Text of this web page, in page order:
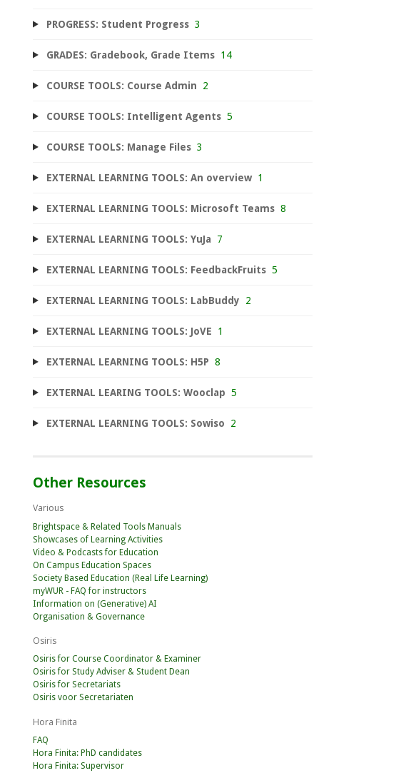
PROGRESS: Student Progress 3
GRADES: Gradebook, Grade Items 14
COURSE TOOLS: Course Admin 2
COURSE TOOLS: Intelligent Agents 5
COURSE TOOLS: Manage Files 3
EXTERNAL LEARNING TOOLS: An overview 1
EXTERNAL LEARNING TOOLS: Microsoft Teams 8
EXTERNAL LEARNING TOOLS: YuJa 7
EXTERNAL LEARNING TOOLS: FeedbackFruits 5
EXTERNAL LEARNING TOOLS: LabBuddy 2
EXTERNAL LEARNING TOOLS: JoVE 1
EXTERNAL LEARNING TOOLS: H5P 8
EXTERNAL LEARING TOOLS: Wooclap 5
EXTERNAL LEARNING TOOLS: Sowiso 2
Other Resources
Various
Brightspace & Related Tools Manuals
Showcases of Learning Activities
Video & Podcasts for Education
On Campus Education Spaces
Society Based Education (Real Life Learning)
myWUR - FAQ for instructors
Information on (Generative) AI
Organisation & Governance
Osiris
Osiris for Course Coordinator & Examiner
Osiris for Study Adviser & Student Dean
Osiris for Secretariats
Osiris voor Secretariaten
Hora Finita
FAQ
Hora Finita: PhD candidates
Hora Finita: Supervisor